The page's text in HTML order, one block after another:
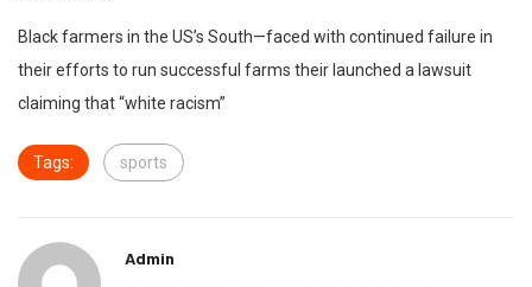
Black farmers in the US’s South—faced with continued failure in
their efforts to run successful farms their launched a lawsuit
claiming that “white racism”
Tags: sports
Admin